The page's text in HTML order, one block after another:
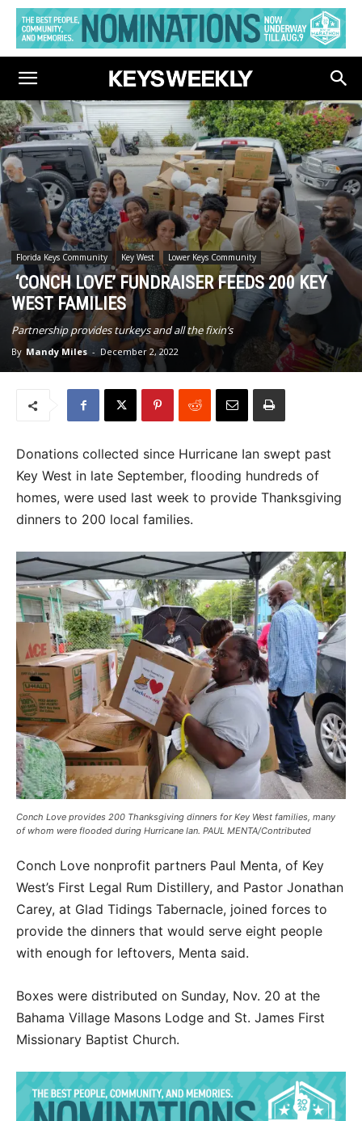
Florida Keys Community Key West Lower Keys Community
‘CONCH LOVE’ FUNDRAISER FEEDS 200 KEY
WEST FAMILIES
Partnership provides turkeys and all the fixin’s
By Mandy Miles - December 2, 2022
Donations collected since Hurricane Ian swept past
Key West in late September, flooding hundreds of
homes, were used last week to provide Thanksgiving
dinners to 200 local families.
Conch Love provides 200 Thanksgiving dinners for Key West families, many
of whom were flooded during Hurricane Ian. PAUL MENTA/Contributed
Conch Love nonprofit partners Paul Menta, of Key
West’s First Legal Rum Distillery, and Pastor Jonathan
Carey, at Glad Tidings Tabernacle, joined forces to
provide the dinners that would serve eight people
with enough for leftovers, Menta said.
Boxes were distributed on Sunday, Nov. 20 at the
Bahama Village Masons Lodge and St. James First
Missionary Baptist Church.